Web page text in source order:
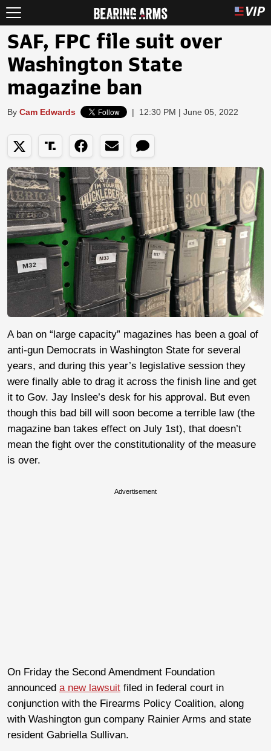
SAF, FPC file suit over
Washington State
magazine ban
By Cam Edwards | 12:30 PM | June 05, 2022
A ban on “large capacity” magazines has been a goal of
anti-gun Democrats in Washington State for several
years, and during this year’s legislative session they
were finally able to drag it across the finish line and get
it to Gov. Jay Inslee’s desk for his approval. But even
though this bad bill will soon become a terrible law (the
magazine ban takes effect on July 1st), that doesn’t
mean the fight over the constitutionality of the measure
is over.
Advertisement
On Friday the Second Amendment Foundation
announced a new lawsuit filed in federal court in
conjunction with the Firearms Policy Coalition, along
with Washington gun company Rainier Arms and state
resident Gabriella Sullivan.